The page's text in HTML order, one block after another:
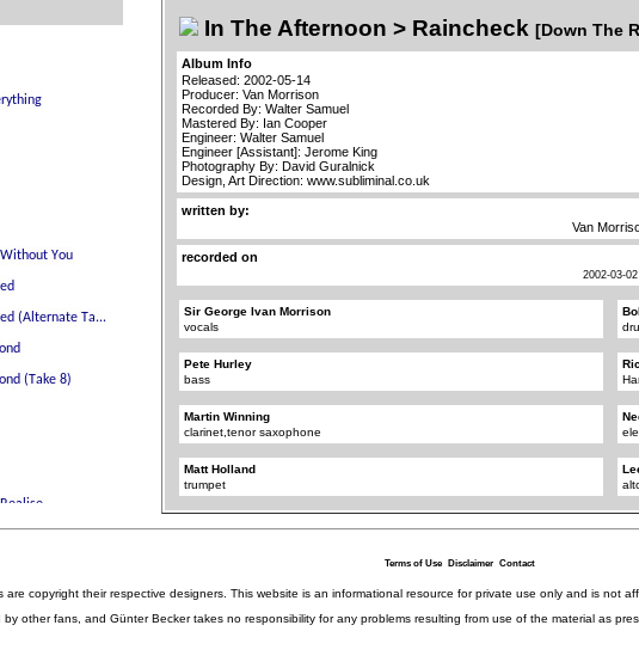
In The Afternoon > Raincheck [Down The
Album Info
Released: 2002-05-14
Producer: Van Morrison
Recorded By: Walter Samuel
Mastered By: Ian Cooper
Engineer: Walter Samuel
Engineer [Assistant]: Jerome King
Photography By: David Guralnick
Design, Art Direction: www.subliminal.co.uk
written by:
Van
recorded on
2002-03-02
Sir George Ivan Morrison
vocals
Pete Hurley
bass
Martin Winning
clarinet,tenor saxophone
Matt Holland
trumpet
Terms of Use Disclaimer Contact
copyright their respective designers. This website is an informational resource for private use only and is not
other fans, and Günter Becker takes no responsibility for any problems resulting from use of the material as